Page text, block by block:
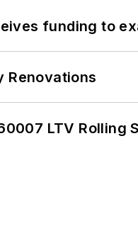
funding to
Renovations
LTV Rolling